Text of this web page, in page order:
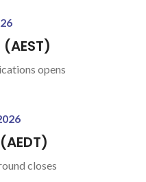
opens
closes